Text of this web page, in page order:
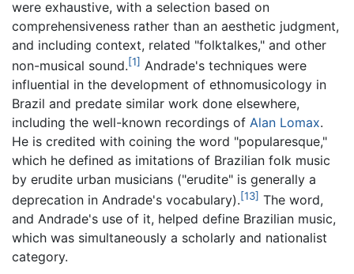
were exhaustive, with a selection based on
comprehensiveness rather than an aesthetic judgment,
and including context, related "folktalkes," and other
non-musical sound.[1] Andrade's techniques were
influential in the development of ethnomusicology in
Brazil and predate similar work done elsewhere,
including the well-known recordings of Alan Lomax.
He is credited with coining the word "popularesque,"
which he defined as imitations of Brazilian folk music
by erudite urban musicians ("erudite" is generally a
deprecation in Andrade's vocabulary).[13] The word,
and Andrade's use of it, helped define Brazilian music,
which was simultaneously a scholarly and nationalist
category.